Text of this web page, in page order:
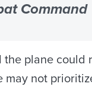
Command
the plane
not